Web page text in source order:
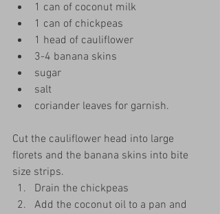
1 can of coconut milk
1 can of chickpeas
1 head of cauliflower
3-4 banana skins
sugar
salt
coriander leaves for garnish.
Cut the cauliflower head into large
florets and the banana skins into bite
size strips.
Drain the chickpeas
Add the coconut oil to a pan and